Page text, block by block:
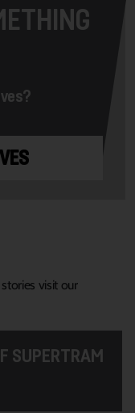
visit our
SUPERTRAM